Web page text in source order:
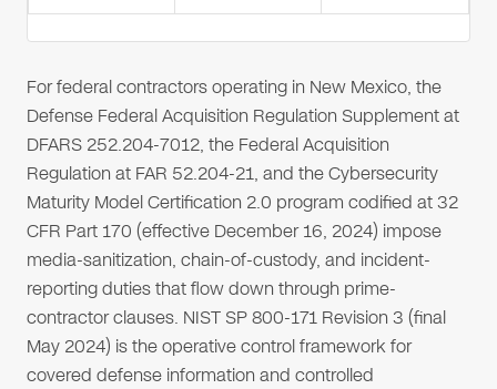
For federal contractors operating in New Mexico, the
Defense Federal Acquisition Regulation Supplement at
DFARS 252.204-7012, the Federal Acquisition
Regulation at FAR 52.204-21, and the Cybersecurity
Maturity Model Certification 2.0 program codified at 32
CFR Part 170 (effective December 16, 2024) impose
media-sanitization, chain-of-custody, and incident-
reporting duties that flow down through prime-
contractor clauses. NIST SP 800-171 Revision 3 (final
May 2024) is the operative control framework for
covered defense information and controlled